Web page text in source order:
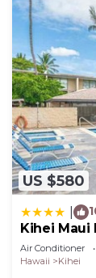
US $580
Kihei Maui
Air Conditioner
Hawaii
Kihei